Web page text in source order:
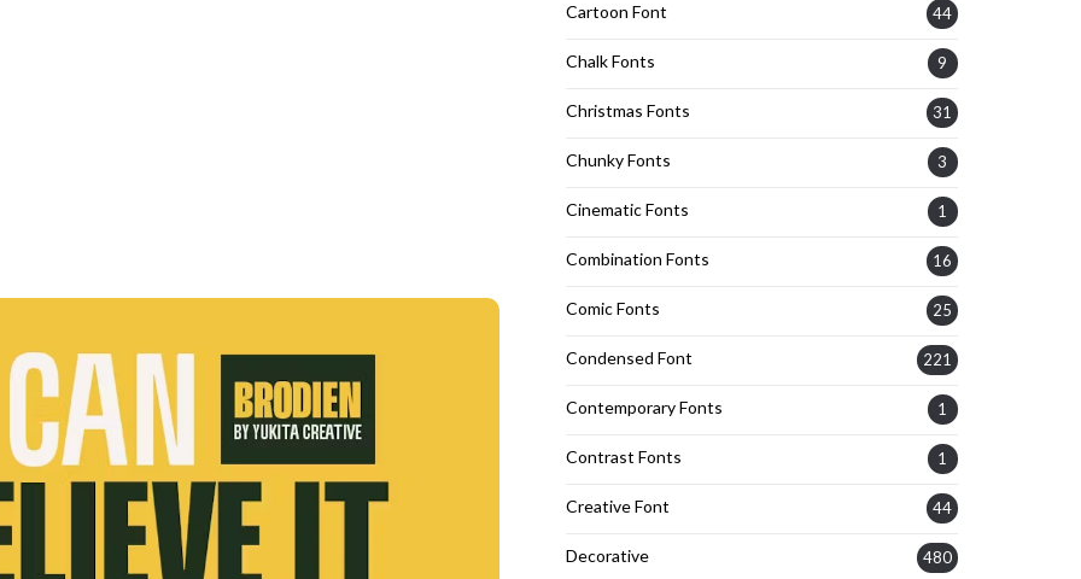
Cartoon Font 44
Chalk Fonts 9
Christmas Fonts 31
Chunky Fonts 3
Cinematic Fonts 1
Combination Fonts 16
Comic Fonts 25
Condensed Font 221
Contemporary Fonts 1
Contrast Fonts 1
Creative Font 44
Decorative 480